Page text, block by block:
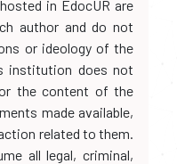
in EdocUR are
author and do not
or ideology of the
institution does not
the content of the
made available,
related to them.
all legal, criminal,